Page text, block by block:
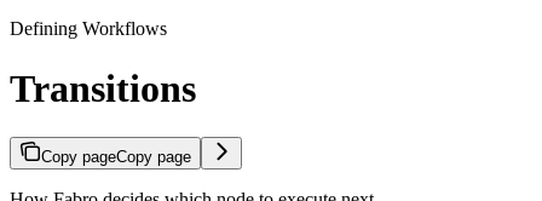
Defining Workflows
Transitions
Copy pageCopy page